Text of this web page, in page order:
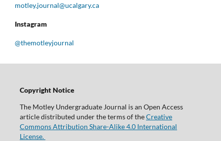
motley.journal@ucalgary.ca
Instagram
@themotleyjournal
Copyright Notice
The Motley Undergraduate Journal is an Open Access
article distributed under the terms of theCreative
Commons Attribution Share-Alike 4.0 International
License.